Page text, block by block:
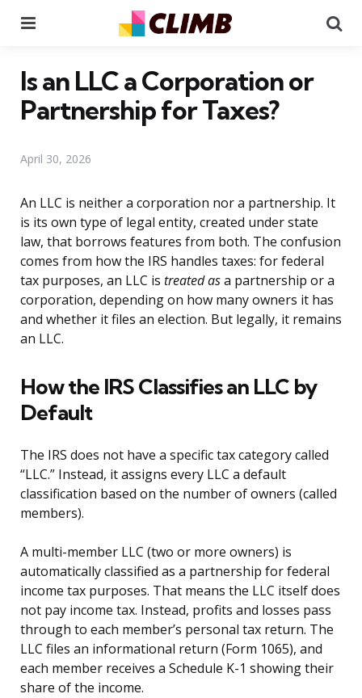
Is an LLC a Corporation or
Partnership for Taxes?
April 30, 2026
An LLC is neither a corporation nor a partnership. It
is its own type of legal entity, created under state
law, that borrows features from both. The confusion
comes from how the IRS handles taxes: for federal
tax purposes, an LLC is treated asa partnership or a
corporation, depending on how many owners it has
and whether it files an election. But legally, it remains
an LLC.
How the IRS Classifies an LLC by
Default
The IRS does not have a specific tax category called
“LLC.” Instead, it assigns every LLC a default
classification based on the number of owners (called
members).
A multi-member LLC (two or more owners) is
automatically classified as a partnership for federal
income tax purposes. That means the LLC itself does
not pay income tax. Instead, profits and losses pass
through to each member’s personal tax return. The
LLC files an informational return (Form 1065), and
each member receives a Schedule K-1 showing their
share of the income.